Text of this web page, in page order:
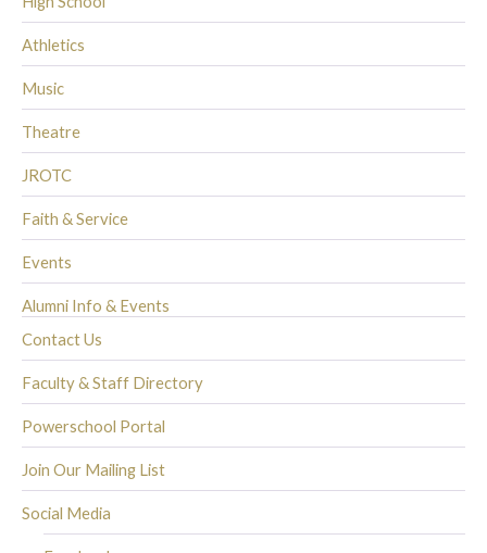
Athletics
Music
Theatre
JROTC
Faith & Service
Events
Alumni Info & Events
Contact Us
Faculty & Staff Directory
Powerschool Portal
Join Our Mailing List
Social Media